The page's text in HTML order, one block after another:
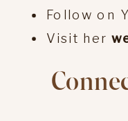
Follow on
Visit her